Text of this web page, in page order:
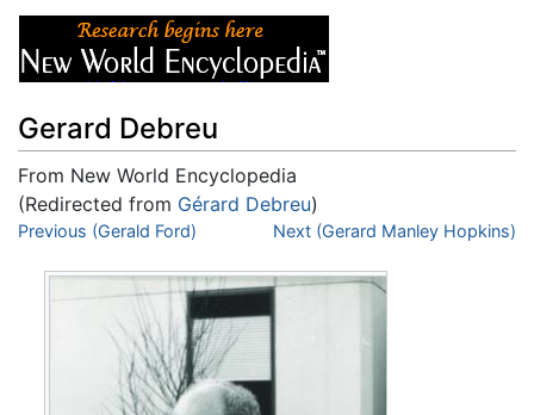
Gerard Debreu
From New World Encyclopedia
(Redirected from Gérard Debreu)
Jump to:navigation,
Previous (Gerald Ford) Next (Gerard Manley Hopkins)